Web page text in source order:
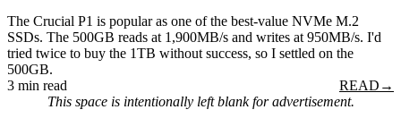
The Crucial P1 is popular as one of the best-value NVMe M.2
SSDs. The 500GB reads at 1,900MB/s and writes at 950MB/s. I'd
tried twice to buy the 1TB without success, so I settled on the
500GB.
3 min read
READ →
This space is intentionally left blank for advertisement.